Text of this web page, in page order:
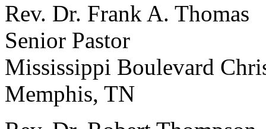
Rev. Dr. Frank A. Thomas
Senior Pastor
Mississippi Boulevard
Memphis, TN